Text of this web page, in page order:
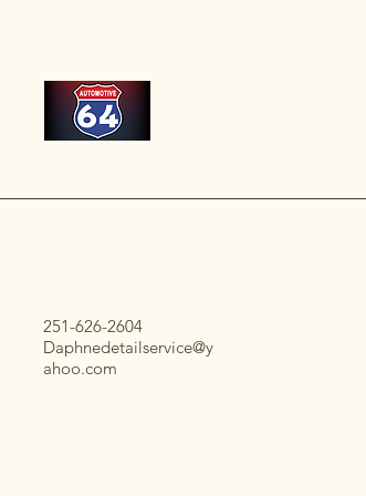
251-626-2604
Daphnedetailservice@y
ahoo.com